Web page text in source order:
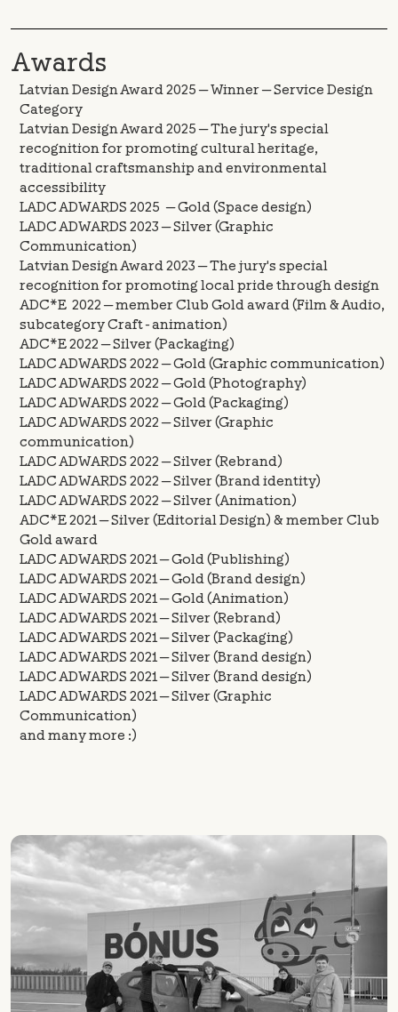
Awards
Latvian Design Award 2025 — Winner — Service Design
Category
Latvian Design Award 2025 — The jury's special
recognition for promoting cultural heritage,
traditional craftsmanship and environmental
accessibility
LADC ADWARDS 2025 — Gold (Space design)
LADC ADWARDS 2023 — Silver (Graphic
Communication)
Latvian Design Award 2023 — The jury's special
recognition for promoting local pride through design
ADC*E 2022 — member Club Gold award (Film & Audio,
subcategory Craft - animation)
ADC*E 2022 — Silver (Packaging)
LADC ADWARDS 2022 — Gold (Graphic communication)
LADC ADWARDS 2022 — Gold (Photography)
LADC ADWARDS 2022 — Gold (Packaging)
LADC ADWARDS 2022 — Silver (Graphic
communication)
LADC ADWARDS 2022 — Silver (Rebrand)
LADC ADWARDS 2022 — Silver (Brand identity)
LADC ADWARDS 2022 — Silver (Animation)
ADC*E 2021 — Silver (Editorial Design) & member Club
Gold award
LADC ADWARDS 2021 — Gold (Publishing)
LADC ADWARDS 2021 — Gold (Brand design)
LADC ADWARDS 2021 — Gold (Animation)
LADC ADWARDS 2021 — Silver (Rebrand)
LADC ADWARDS 2021 — Silver (Packaging)
LADC ADWARDS 2021 — Silver (Brand design)
LADC ADWARDS 2021 — Silver (Brand design)
LADC ADWARDS 2021 — Silver (Graphic
Communication)
and many more :)